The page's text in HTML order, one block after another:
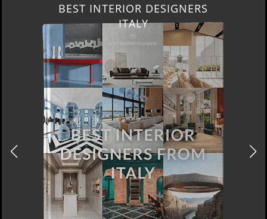
BEST INTERIOR DESIGNERS
ITALY